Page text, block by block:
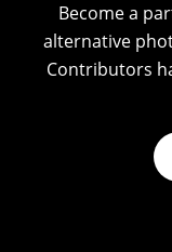
Become a
alternative
Contributors